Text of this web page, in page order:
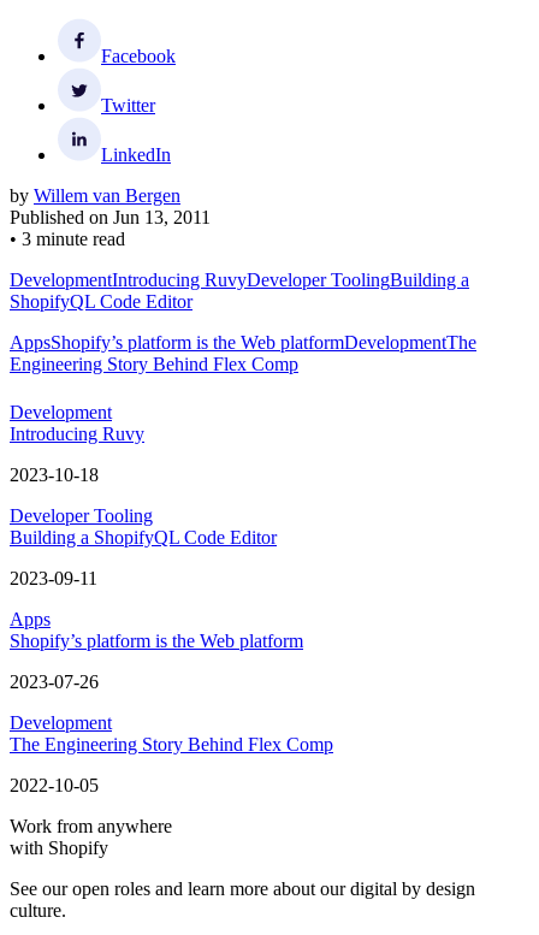
Facebook
Twitter
LinkedIn
by Willem van Bergen
Published on Jun 13, 2011
• 3 minute read
DevelopmentIntroducing RuvyDeveloper ToolingBuilding a
ShopifyQL Code Editor
AppsShopify’s platform is the Web platformDevelopmentThe
Engineering Story Behind Flex Comp
Development
Introducing Ruvy
2023-10-18
Developer Tooling
Building a ShopifyQL Code Editor
2023-09-11
Apps
Shopify’s platform is the Web platform
2023-07-26
Development
The Engineering Story Behind Flex Comp
2022-10-05
Work from anywhere
with Shopify
See our open roles and learn more about our digital by design
culture.